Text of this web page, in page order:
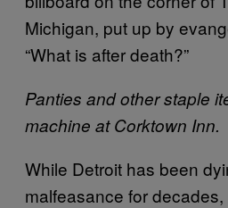
Michigan, put up by
“What is after death?”
Panties and other staple
machine at Corktown Inn.
While Detroit has been
malfeasance for